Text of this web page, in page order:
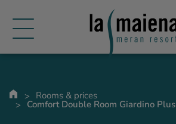
Rooms & prices
Comfort Double Room Giardino Plus